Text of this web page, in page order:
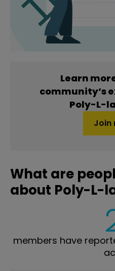
Learn
community’s
Poly-L-
Join
What are
about Poly-L-
members have